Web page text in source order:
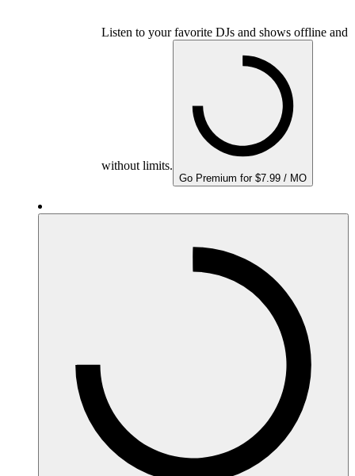
Listen to your favorite DJs and shows offline and
without limits.
Go Premium for $7.99 / MO